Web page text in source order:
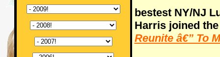
bestest NY/NJ
Harris joined
Reunite â€” To